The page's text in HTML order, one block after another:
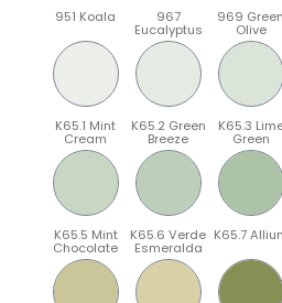
951 Koala 967
Eucalyptus
969 Green
Olive
K65.1 Mint
Cream
K65.2 Green
Breeze
K65.3
Green
K65.5 Mint
Chocolate
K65.6 Verde
Esmeralda
K65.7